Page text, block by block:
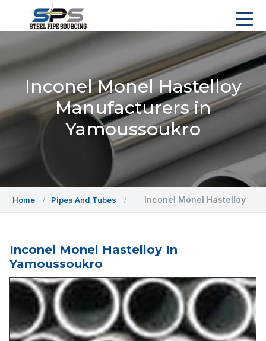
Inconel Monel Hastelloy
Manufacturers in
Yamoussoukro
Home Pipes And Tubes Inconel Monel Hastelloy
Inconel Monel Hastelloy In
Yamoussoukro